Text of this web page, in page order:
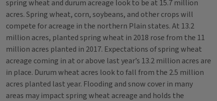
spring wheat and durum acreage look to be at 15.7 million
acres. Spring wheat, corn, soybeans, and other crops will
compete for acreage in the northern Plain states. At 13.2
million acres, planted spring wheat in 2018 rose from the 11
million acres planted in 2017. Expectations of spring wheat
acreage coming in at or above last year’s 13.2 million acres are
in place. Durum wheat acres look to fall from the 2.5 million
acres planted last year. Flooding and snow cover in many
areas may impact spring wheat acreage and holds the